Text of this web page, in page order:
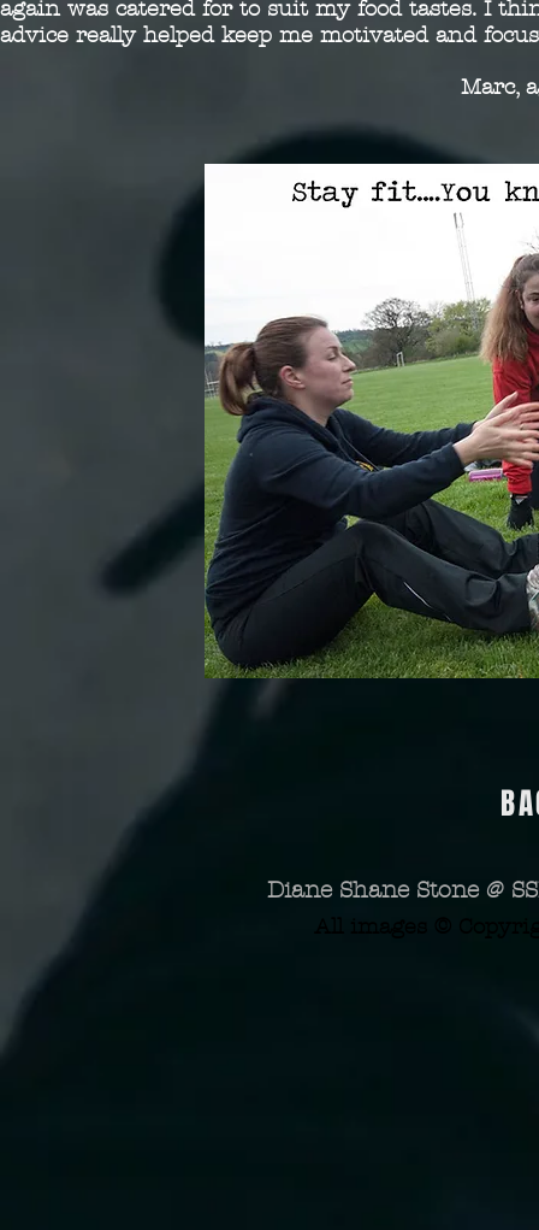
again was catered for to suit my food tastes. I
advice really helped keep me motivated and
Marc,
Diane Shane Stone @